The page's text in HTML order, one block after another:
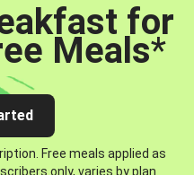
for
Meals*
Free meals applied as
only, varies by plan.